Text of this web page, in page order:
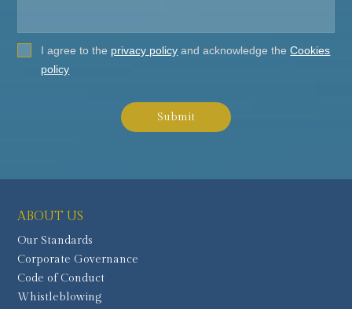
I agree to the privacy policy and acknowledge theCookies
policy
Submit
ABOUT US
Our Standards
Corporate Governance
Code of Conduct
Whistleblowing